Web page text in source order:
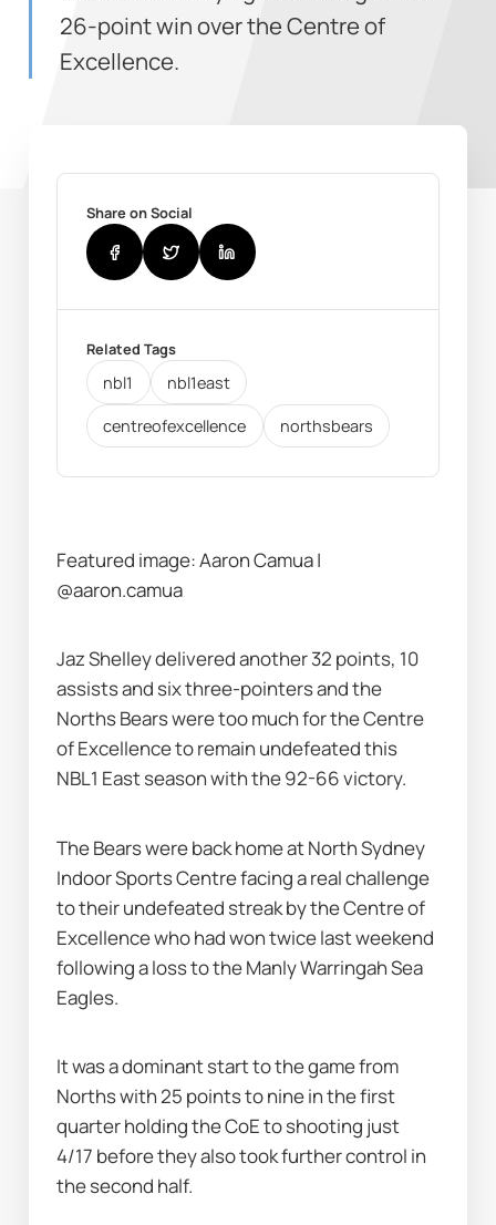
26-point win over the Centre of
Excellence.
Share on Social
Related Tags
nbl1 nbl1east
centreofexcellence northsbears
Featured image: Aaron Camua |
@aaron.camua
Jaz Shelley delivered another 32 points, 10
assists and six three-pointers and the
Norths Bears were too much for the Centre
of Excellence to remain undefeated this
NBL1 East season with the 92-66 victory.
The Bears were back home at North Sydney
Indoor Sports Centre facing a real challenge
to their undefeated streak by the Centre of
Excellence who had won twice last weekend
following a loss to the Manly Warringah Sea
Eagles.
It was a dominant start to the game from
Norths with 25 points to nine in the first
quarter holding the CoE to shooting just
4/17 before they also took further control in
the second half.